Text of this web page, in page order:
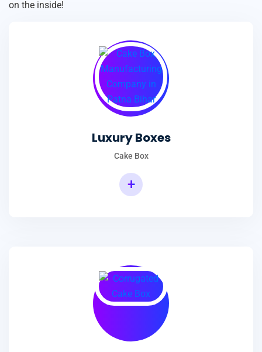
on the inside!
Luxury Boxes
Cake Box
+